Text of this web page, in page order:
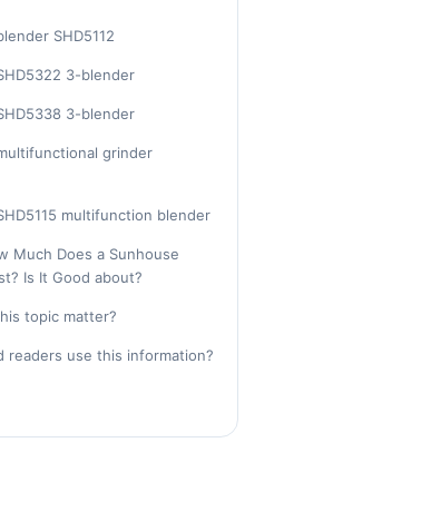
SHD5112
3-blender
3-blender
grinder
multifunction blender
Much Does a Sunhouse
Is It Good about?
topic matter?
readers use this information?